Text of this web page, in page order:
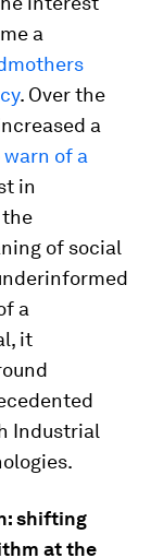
a
. Over the
a
of a
in
of social
a
it
Industrial
shifting
at the